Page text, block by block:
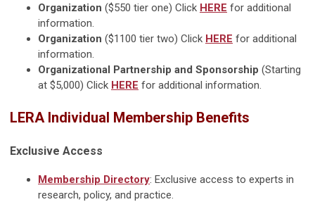
Organization ($550 tier one) Click HERE for additional
information.
Organization ($1100 tier two) Click HERE for additional
information.
Organizational Partnership and Sponsorship (Starting
at $5,000) Click HERE for additional information.
LERA Individual Membership Benefits
Exclusive Access
Membership Directory: Exclusive access to experts in
research, policy, and practice.